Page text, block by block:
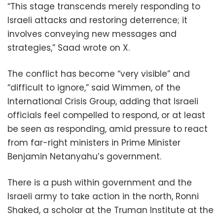
“This stage transcends merely responding to
Israeli attacks and restoring deterrence; it
involves conveying new messages and
strategies,” Saad wrote on X.
The conflict has become “very visible” and
“difficult to ignore,” said Wimmen, of the
International Crisis Group, adding that Israeli
officials feel compelled to respond, or at least
be seen as responding, amid pressure to react
from far-right ministers in Prime Minister
Benjamin Netanyahu’s government.
There is a push within government and the
Israeli army to take action in the north, Ronni
Shaked, a scholar at the Truman Institute at the